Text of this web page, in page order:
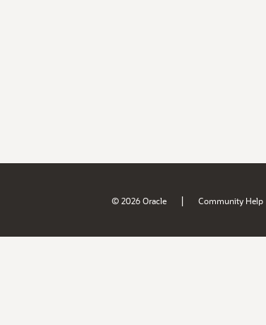
© 2026 Oracle | Community Help